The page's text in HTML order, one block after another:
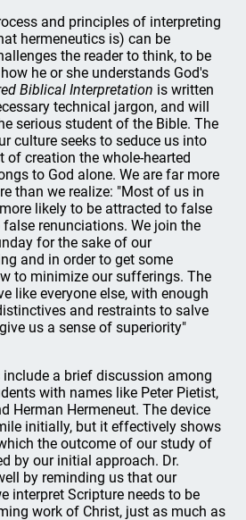
and principles of interpreting
hermeneutics is) can be
the reader to think, to be
he or she understands God's
Biblical Interpretation is written
technical jargon, and will
serious student of the Bible. The
culture seeks to seduce us into
of creation the whole-hearted
to God alone. We are far more
than we realize: "Most of us in
likely to be attracted to false
renunciations. We join the
for the sake of our
and in order to get some
to minimize our sufferings. The
like everyone else, with enough
and restraints to salve
us a sense of superiority"
a brief discussion among
with names like Peter Pietist,
Herman Hermeneut. The device
initially, but it effectively shows
the outcome of our study of
by our initial approach. Dr.
by reminding us that our
interpret Scripture needs to be
work of Christ, just as much as